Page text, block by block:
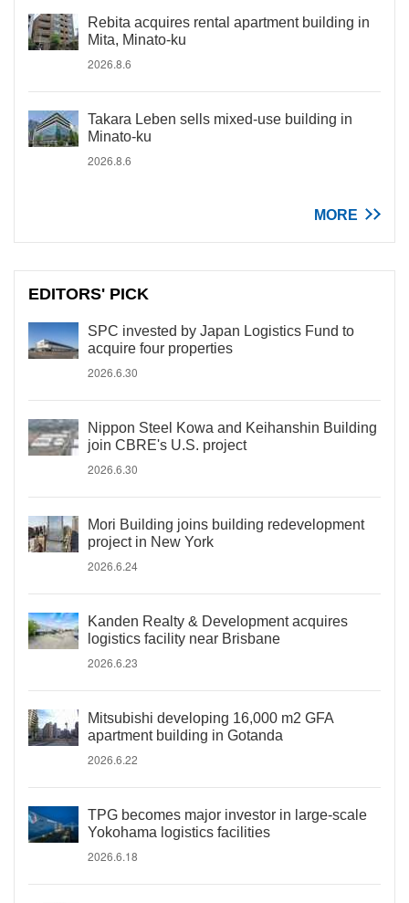
Rebita acquires rental apartment building in
Mita, Minato-ku
2026.8.6
Takara Leben sells mixed-use building in
Minato-ku
2026.8.6
MORE
EDITORS' PICK
SPC invested by Japan Logistics Fund to
acquire four properties
2026.6.30
Nippon Steel Kowa and Keihanshin Building
join CBRE's U.S. project
2026.6.30
Mori Building joins building redevelopment
project in New York
2026.6.24
Kanden Realty & Development acquires
logistics facility near Brisbane
2026.6.23
Mitsubishi developing 16,000 m2 GFA
apartment building in Gotanda
2026.6.22
TPG becomes major investor in large-scale
Yokohama logistics facilities
2026.6.18